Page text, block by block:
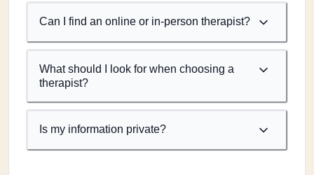
Can I find an online or in-person therapist?
What should I look for when choosing a
therapist?
Is my information private?